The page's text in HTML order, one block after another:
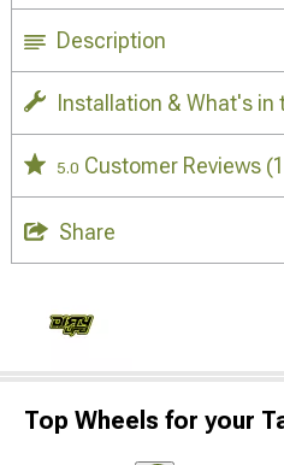
Description
Installation & What's in
5.0 Customer Reviews
Share
Top Wheels for your